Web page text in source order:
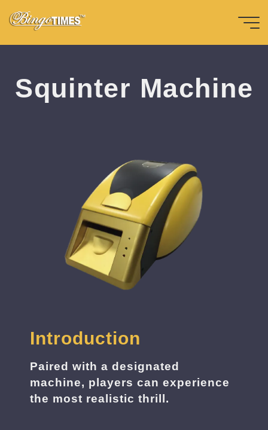
content
天下數位科
技股份有限
SquinterMach
hine
e
Squinter Machine
Introduction
Paired with a designated
machine, players can experience
the most realistic thrill.